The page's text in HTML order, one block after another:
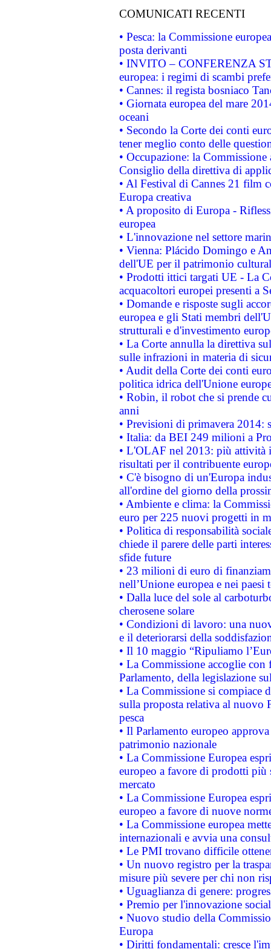
COMUNICATI RECENTI
• Pesca: la Commissione
posta derivanti
• INVITO – CONFERENZA
europea: i regimi di scambi
• Cannes: il regista bosniaco
• Giornata europea del mare
oceani
• Secondo la Corte dei conti
tener meglio conto delle
• Occupazione: la
Consiglio della direttiva di
• Al Festival di Cannes 21 film
Europa creativa
• A proposito di Europa -
europea
• L'innovazione nel settore
• Vienna: Plácido Domingo e
dell'UE per il patrimonio
• Prodotti ittici targati UE - La
acquacoltori europei presenti a
• Domande e risposte sugli
europea e gli Stati membri
strutturali e d'investimento
• La Corte annulla la direttiva
sulle infrazioni in materia di
• Audit della Corte dei conti
politica idrica dell'Unione
• Robin, il robot che si prende
anni
• Previsioni di primavera 2014:
• Italia: da BEI 249 milioni a
• L'OLAF nel 2013: più attività
risultati per il contribuente
• C'è bisogno di un'Europa
all'ordine del giorno della
• Ambiente e clima: la
euro per 225 nuovi progetti in
• Politica di responsabilità
chiede il parere delle parti
sfide future
• 23 milioni di euro di
nell’Unione europea e nei paesi
• Dalla luce del sole al
cherosene solare
• Condizioni di lavoro: una
e il deteriorarsi della
• Il 10 maggio “Ripuliamo
• La Commissione accoglie
Parlamento, della legislazione
• La Commissione si compiace
sulla proposta relativa al nuovo
pesca
• Il Parlamento europeo
patrimonio nazionale
• La Commissione Europea
europeo a favore di prodotti
mercato
• La Commissione Europea
europeo a favore di nuove
• La Commissione europea
internazionali e avvia una
• Le PMI trovano difficile
• Un nuovo registro per la
misure più severe per chi non
• Uguaglianza di genere:
• Premio per l'innovazione
• Nuovo studio della
Europa
• Diritti fondamentali: cresce